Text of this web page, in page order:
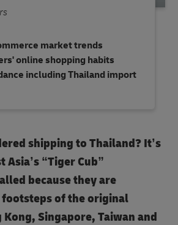
market trends
online shopping habits
including Thailand import
shipping to Thailand? It’s
Asia’s “Tiger Cub”
because they are
of the original
Kong, Singapore, Taiwan and